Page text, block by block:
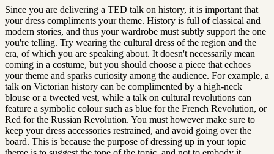
Since you are delivering a TED talk on history, it is important that
your dress compliments your theme. History is full of classical and
modern stories, and thus your wardrobe must subtly support the one
you're telling. Try wearing the cultural dress of the region and the
era, of which you are speaking about. It doesn't necessarily mean
coming in a costume, but you should choose a piece that echoes
your theme and sparks curiosity among the audience. For example, a
talk on Victorian history can be complimented by a high-neck
blouse or a tweeted vest, while a talk on cultural revolutions can
feature a symbolic colour such as blue for the French Revolution, or
Red for the Russian Revolution. You must however make sure to
keep your dress accessories restrained, and avoid going over the
board. This is because the purpose of dressing up in your topic